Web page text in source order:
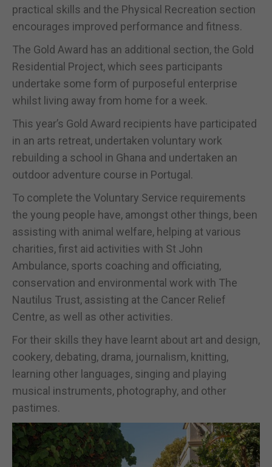
practical skills and the Physical Recreation section
encourages improved performance and fitness.
The Gold Award has an additional section, the Gold
Residential Project, which sees participants
undertake some form of purposeful enterprise
whilst living away from home for a week.
This year’s Gold Award recipients have participated
in an arts retreat, undertaken voluntary work
rebuilding a school in Ghana and undertaken an
outdoor adventure course in Portugal.
To complete the Voluntary Service requirements
the young people have, amongst other things, been
assisting with animal welfare, helping at various
charities, first aid activities with St John
Ambulance, sports coaching and officiating,
conservation and environmental work with The
Nautilus Trust, assisting at the Cancer Relief
Centre, as well as other activities.
For their skills they have learnt about art and design,
cookery, debating, drama, journalism, knitting,
learning other languages, singing and playing
musical instruments, photography, and other
pastimes.